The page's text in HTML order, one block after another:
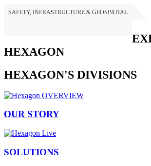
SAFETY, INFRASTRUCTURE & GEOSPATIAL
HEXAGON
HEXAGON'S DIVISIONS
OUR STORY
SOLUTIONS